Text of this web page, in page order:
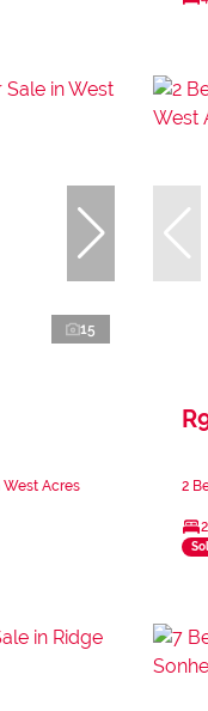
15
West Acres 2